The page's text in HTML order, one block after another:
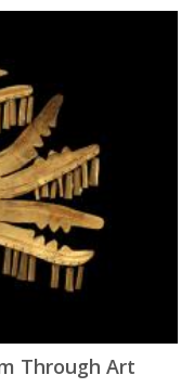
Through Art